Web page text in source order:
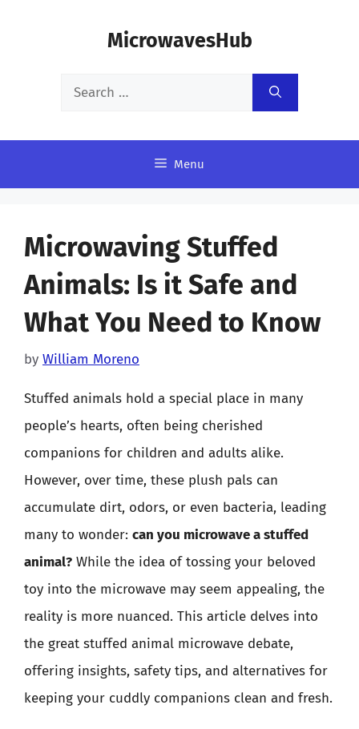
MicrowavesHub
Search
Menu
Microwaving Stuffed
Animals: Is it Safe and
What You Need to Know
by William Moreno
Stuffed animals hold a special place in many
people’s hearts, often being cherished
companions for children and adults alike.
However, over time, these plush pals can
accumulate dirt, odors, or even bacteria, leading
many to wonder: can you microwave a stuffed
animal? While the idea of tossing your beloved
toy into the microwave may seem appealing, the
reality is more nuanced. This article delves into
the great stuffed animal microwave debate,
offering insights, safety tips, and alternatives for
keeping your cuddly companions clean and fresh.